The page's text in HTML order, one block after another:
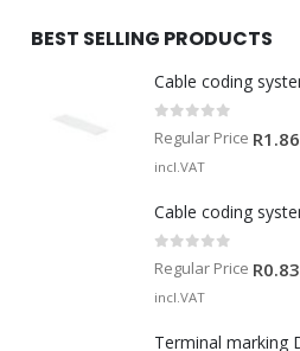
BEST SELLING PRODUCTS
Regular Price R1.86
incl.VAT
out of 5
Regular Price R0.83
incl.VAT